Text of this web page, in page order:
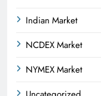
Indian Market
NCDEX Market
NYMEX Market